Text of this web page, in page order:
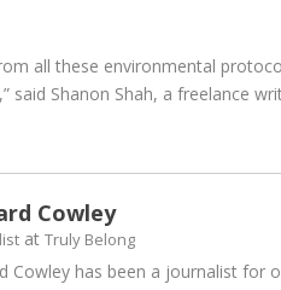
all these environmental
said Shanon Shah, a freelance
Cowley
atTruly Belong
Cowley has been a journalist for